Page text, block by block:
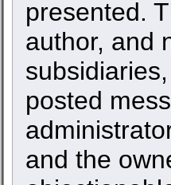
presented.
author, and
posted
and the